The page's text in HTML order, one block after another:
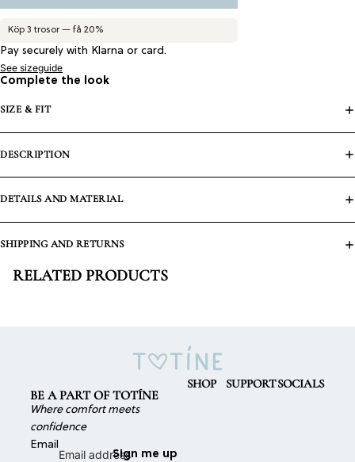
Köp 3 trosor — få 20%
Pay securely with Klarna or card.
See sizeguide
Complete the look
SIZE & FIT
DESCRIPTION
DETAILS AND MATERIAL
SHIPPING AND RETURNS
RELATED PRODUCTS
BE A PART OF TOTÍNE
Where comfort meets
confidence
Email
Sign me up
SHOP SUPPORTSOCIALS